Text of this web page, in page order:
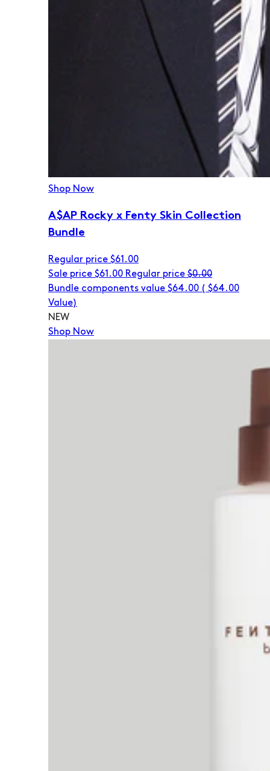
Shop Now
A$AP Rocky x Fenty Skin Collection
Bundle
Regular price $61.00
Sale price $61.00 Regular price $0.00
Bundle components value $64.00 ( $64.00
Value)
NEW
Shop Now